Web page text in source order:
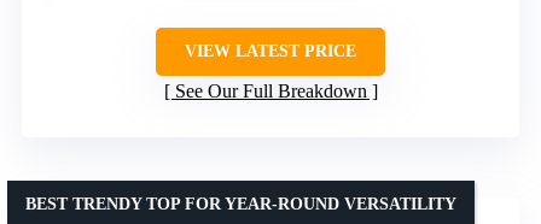
VIEW LATEST PRICE
See Our Full Breakdown
BEST TRENDY TOP FOR YEAR-ROUND VERSATILITY